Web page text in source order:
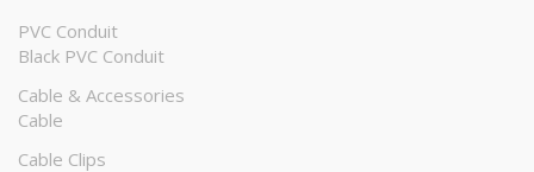
PVC Conduit
Black PVC Conduit
Cable & Accessories
Cable
Cable Clips